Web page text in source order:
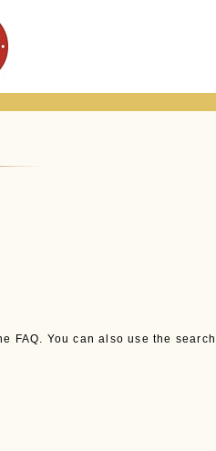
FAQ. You can also use the